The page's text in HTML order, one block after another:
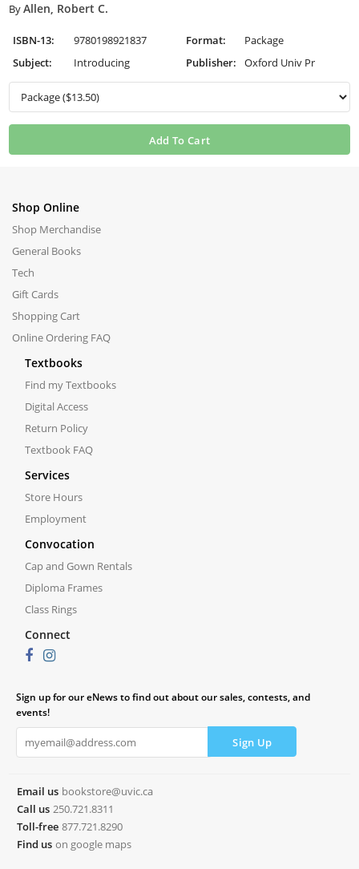
ByAllen, Robert C.
ISBN-13: 9780198921837 Format:
Package
Subject:
Introducing Publisher: Oxford Univ Pr
Add To Cart
Shop Online
Shop Merchandise
General Books
Tech
Gift Cards
Shopping Cart
Online Ordering FAQ
Textbooks
Find my Textbooks
Digital Access
Return Policy
Textbook FAQ
Services
Store Hours
Employment
Convocation
Cap and Gown Rentals
Diploma Frames
Class Rings
Connect
Sign up for our eNews to find out about our sales, contests, and
events!
Email us bookstore@uvic.ca
Call us 250.721.8311
Toll-free 877.721.8290
Find us on google maps